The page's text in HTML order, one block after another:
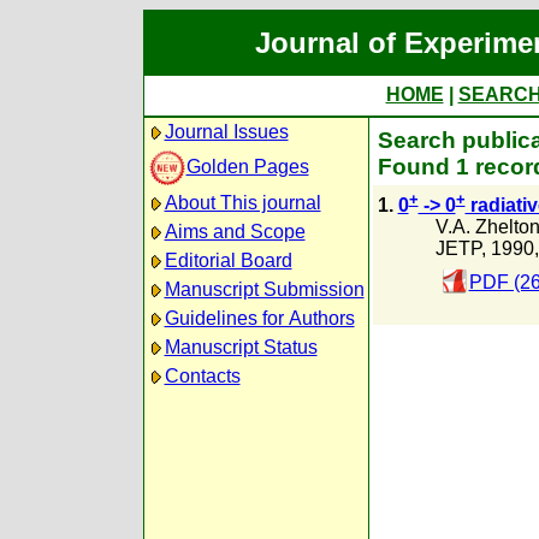
Journal of
HOME
Journal Issues
Golden Pages
About This journal
Aims and Scope
Editorial Board
Manuscript Submission
Guidelines for Authors
Manuscript Status
Contacts
Search
Found 1
1. 0+-> 0+
V.A.
JETP,
PDF